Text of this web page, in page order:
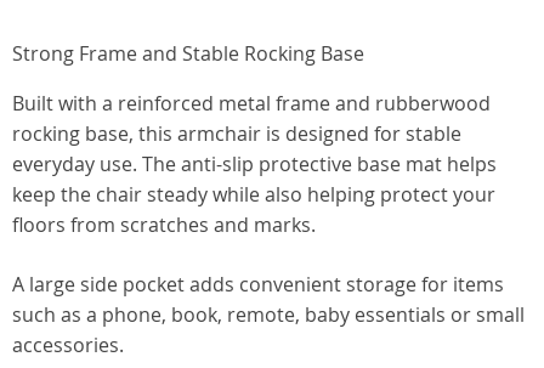
Strong Frame and Stable Rocking Base
Built with a reinforced metal frame and rubberwood
rocking base, this armchair is designed for stable
everyday use. The anti-slip protective base mat helps
keep the chair steady while also helping protect your
floors from scratches and marks.
A large side pocket adds convenient storage for items
such as a phone, book, remote, baby essentials or small
accessories.